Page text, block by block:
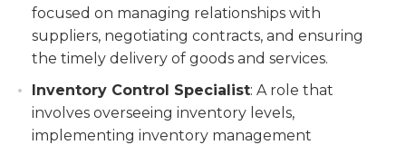
focused on managing relationships with
suppliers, negotiating contracts, and ensuring
the timely delivery of goods and services.
Inventory Control Specialist: A role that
involves overseeing inventory levels,
implementing inventory management